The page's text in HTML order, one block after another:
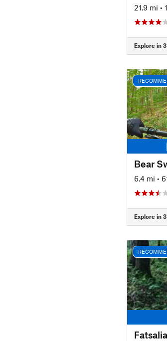
21.9 mi •
Explore in
6.4 mi •
Explore in